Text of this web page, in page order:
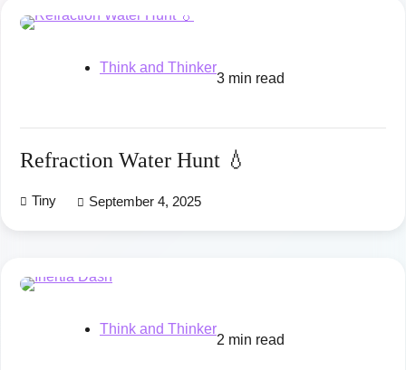
Think and Thinker
3 min read
Refraction Water Hunt 💧
Tiny September 4, 2025
Think and Thinker
2 min read